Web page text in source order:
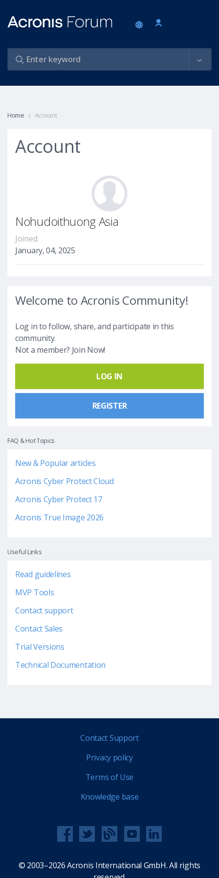
Home Account
Account
Nohudoithuong Asia
Joined
January, 04, 2025
Welcome to Acronis Community!
Log in to follow, share, and participate in this
community.
Not a member? Join Now!
LOG IN
REGISTER
FAQ & Hot Topics
New & Popular articles
Acronis Cyber Protect Cloud
Acronis Cyber Protect 17
Acronis True Image 2026
Useful Links
Read guidelines
MVP Tools
Contact support
Contact Sales
Trial Versions
Technical Documentation
Contact Support
Privacy policy
Terms of Use
Knowledge base
© 2003–2026 Acronis International GmbH. All rights